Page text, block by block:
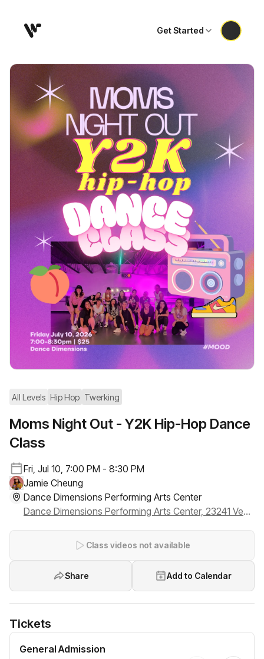
Get Started
All Levels Hip Hop Twerking
Moms Night Out - Y2K Hip-Hop Dance
Class
Fri, Jul 10, 7:00 PM - 8:30 PM
Jamie Cheung
Dance Dimensions Performing Arts Center
Dance Dimensions Performing Arts Center, 23241 Ventura Blvd Ste #111, Woodland Hills, CA 91364
Class videos not available
Share Add to Calendar
Tickets
General Admission